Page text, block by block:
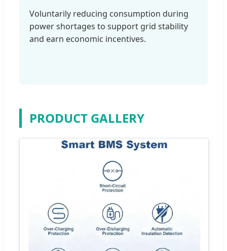
Voluntarily reducing consumption during
power shortages to support grid stability
and earn economic incentives.
PRODUCT GALLERY